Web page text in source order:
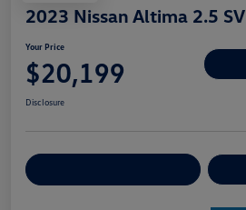
2023 Nissan Altima 2.5 SV
Your Price
$20,199
Disclosure